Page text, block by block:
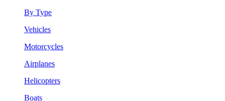
By Type
Vehicles
Motorcycles
Airplanes
Helicopters
Boats